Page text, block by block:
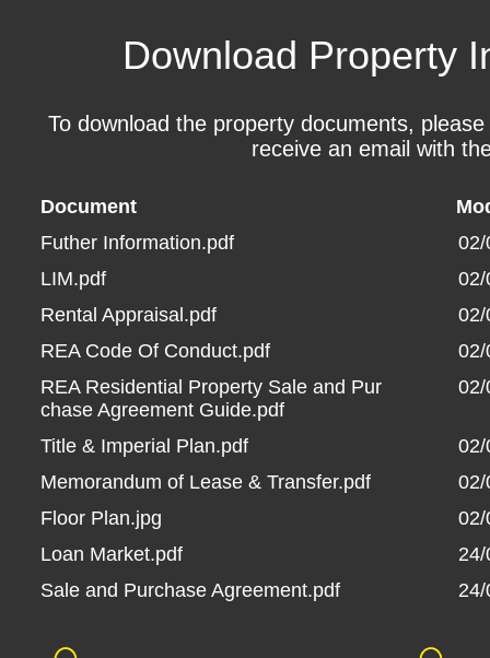
Download Property
To download the property documents,
receive an email with
Document
Futher Information.pdf
02/
LIM.pdf
02/
Rental Appraisal.pdf
02/
REA Code Of Conduct.pdf
02/
REA Residential Property Sale and Pur
chase Agreement Guide.pdf
02/
Title & Imperial Plan.pdf
02/
Memorandum of Lease & Transfer.pdf
02/
Floor Plan.jpg
02/
Loan Market.pdf
Sale and Purchase Agreement.pdf